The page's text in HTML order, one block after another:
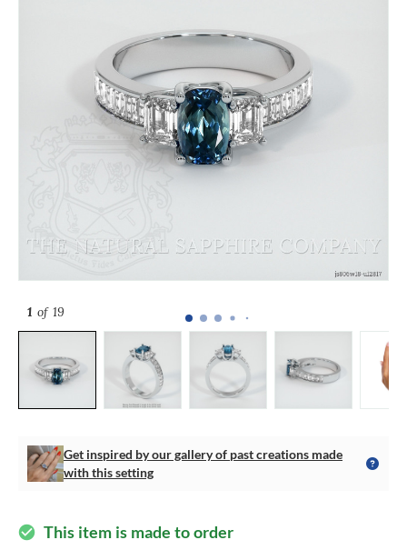
1 of 19
Get inspired by our gallery of past creations made
with this setting
check_circle This item is made to order